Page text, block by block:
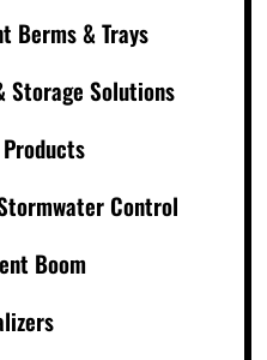
Berms & Trays
Storage Solutions
Control
Boom